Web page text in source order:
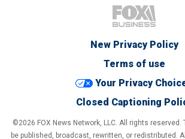
New Privacy Policy
Terms of use
Your Privacy
Closed Captioning
©2026 FOX News Network, LLC. All rights
be published, broadcast, rewritten, or redistributed.